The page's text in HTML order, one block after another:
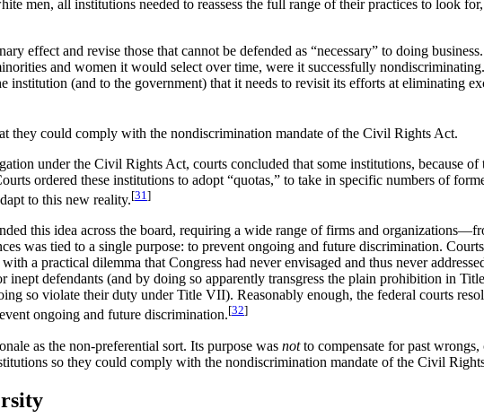
men, all institutions needed to reassess the full range of their practices to look
effect and revise those that cannot be defended as “necessary” to doing
and women it would select over time, were it successfully
institution (and to the government) that it needs to revisit its efforts at eliminating
they could comply with the nondiscrimination mandate of the Civil Rights Act.
under the Civil Rights Act, courts concluded that some institutions, because
ordered these institutions to adopt “quotas,” to take in specific numbers of
to this new reality.[31]
this idea across the board, requiring a wide range of firms and
was tied to a single purpose: to prevent ongoing and future discrimination.
a practical dilemma that Congress had never envisaged and thus never
defendants (and by doing so apparently transgress the plain prohibition in
so violate their duty under Title VII). Reasonably enough, the federal courts
ongoing and future discrimination.[32]
as the non-preferential sort. Its purpose was notto compensate for past
so they could comply with the nondiscrimination mandate of the Civil